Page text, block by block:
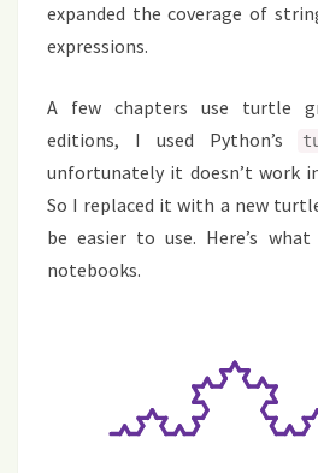
expanded the coverage of
expressions.
A few chapters use turtle
editions, I used Python’s
unfortunately it doesn’t work
So I replaced it with a new
be easier to use. Here’s
notebooks.